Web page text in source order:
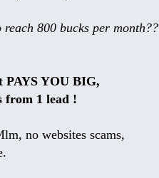
800 bucks per month??
PAYS YOU BIG,
from 1 lead !
no websites scams,